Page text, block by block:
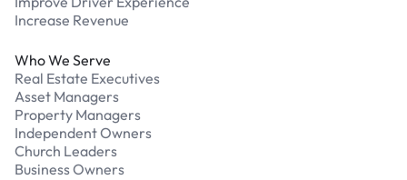
Increase Revenue
Who We Serve
Real Estate Executives
Asset Managers
Property Managers
Independent Owners
Church Leaders
Business Owners